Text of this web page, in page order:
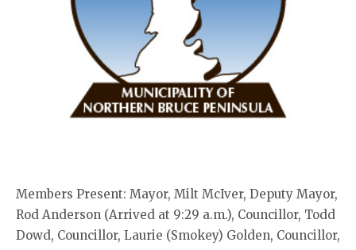
Members Present: Mayor, Milt McIver, Deputy Mayor,
Rod Anderson (Arrived at 9:29 a.m.), Councillor, Todd
Dowd, Councillor, Laurie (Smokey) Golden, Councillor,